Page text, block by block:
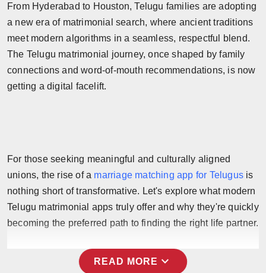
World
Beauty
Technology
Punjab
NW English
From Hyderabad to Houston, Telugu families are adopting
a new era of matrimonial search, where ancient traditions
meet modern algorithms in a seamless, respectful blend.
The Telugu matrimonial journey, once shaped by family
connections and word-of-mouth recommendations, is now
getting a digital facelift.
For those seeking meaningful and culturally aligned
unions, the rise of a marriage matching app for Telugus is
nothing short of transformative. Let's explore what modern
Telugu matrimonial apps truly offer and why they're quickly
becoming the preferred path to finding the right life partner.
READ MORE expand_more